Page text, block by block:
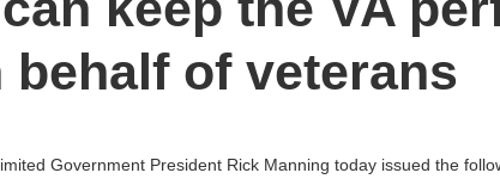
of veterans
Government President Rick Manning today issued the